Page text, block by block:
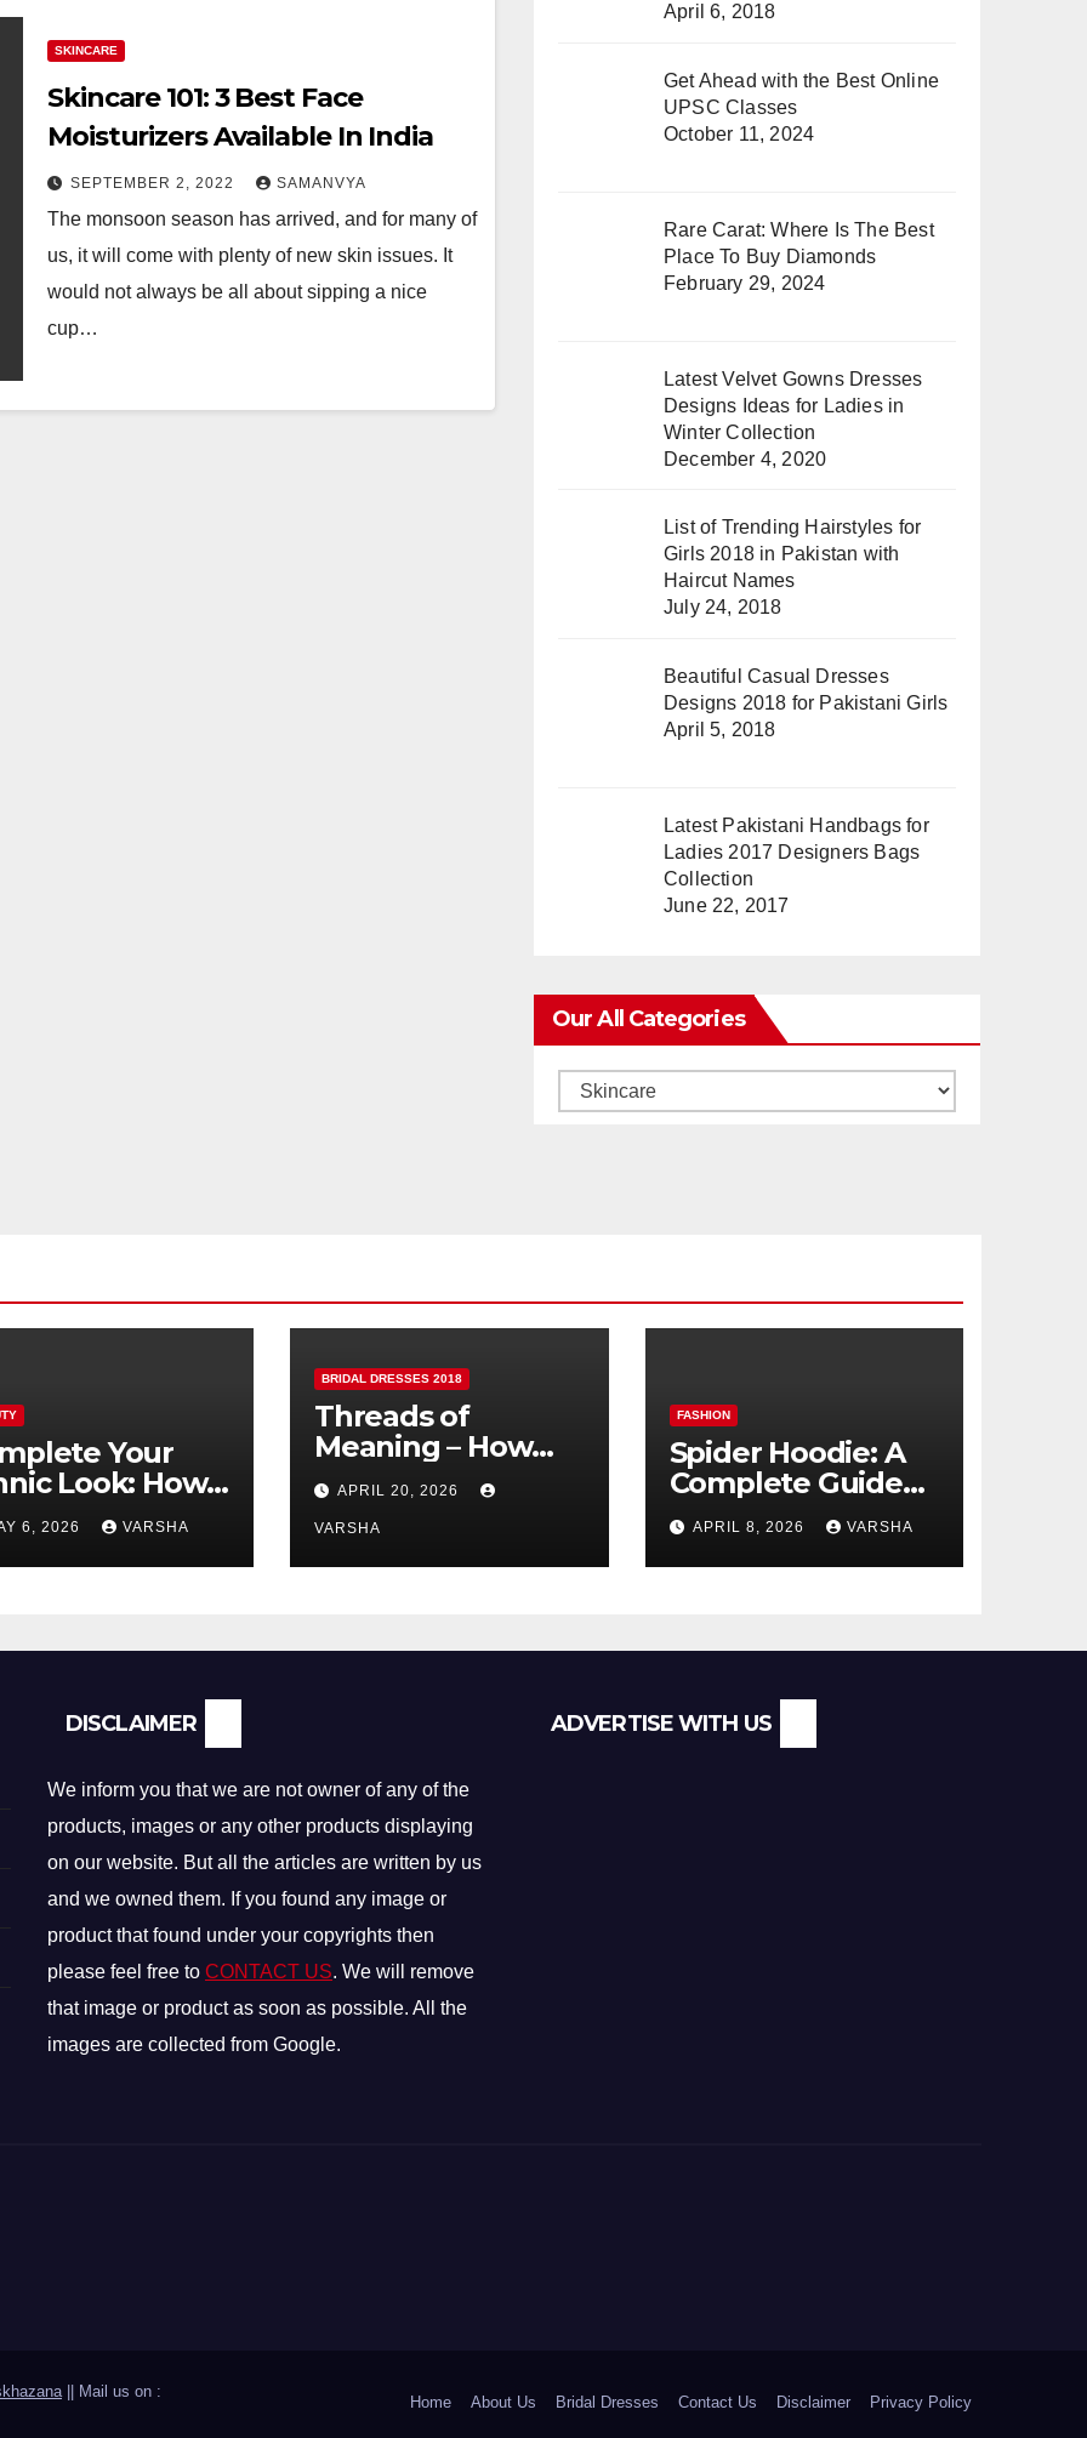
SKINCARE
Skincare 101: 3 Best Face
Moisturizers Available In India
SEPTEMBER 2, 2022 SAMANVYA
The monsoon season has arrived, and for many of
us, it will come with plenty of new skin issues. It
would not always be all about sipping a nice
cup…
April 6, 2018
Get Ahead with the Best Online
UPSC Classes
October 11, 2024
Rare Carat: Where Is The Best
Place To Buy Diamonds
February 29, 2024
Latest Velvet Gowns Dresses
Designs Ideas for Ladies in
Winter Collection
December 4, 2020
List of Trending Hairstyles for
Girls 2018 in Pakistan with
Haircut Names
July 24, 2018
Beautiful Casual Dresses
Designs 2018 for Pakistani Girls
April 5, 2018
Latest Pakistani Handbags for
Ladies 2017 Designers Bags
Collection
June 22, 2017
Our All Categories
Our
Your
Look: How
Earrings and
Elevate
Dressing
6, 2026 VARSHA
BRIDAL DRESSES 2018
Threads of
Meaning – How
Fabric is
Reshaping Bridal
Fashion
APRIL 20, 2026
VARSHA
FASHION
Spider Hoodie: A
Complete Guide
to the Streetwear
Trend Everyone Is
Searching For
APRIL 8, 2026 VARSHA
DISCLAIMER
We inform you that we are not owner of any of the
products, images or any other products displaying
on our website. But all the articles are written by us
and we owned them. If you found any image or
product that found under your copyrights then
please feel free to CONTACT US. We will remove
that image or product as soon as possible. All the
images are collected from Google.
ADVERTISE WITH US
|| Mail us on :
Home About Us Bridal Dresses Contact Us Disclaimer Privacy Policy